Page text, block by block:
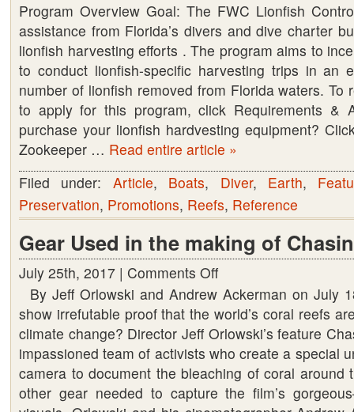
Lionfish
Harvest
Charter
Program
Program Overview Goal: The FWC Lionfish
assistance from Florida’s divers and dive charter
lionfish harvesting efforts . The program aims to
to conduct lionfish-specific harvesting trips in an
number of lionfish removed from Florida waters. To
to apply for this program, click Requirements &
purchase your lionfish hardvesting equipment?
Zookeeper … Read entire article »
Filed under: Article, Boats, Diver, Earth,
Preservation, Promotions, Reefs, Reference
Gear Used in the making of
July 25th, 2017 | Comments Offon
Gear
Used
in
the
making
Chasing
By Jeff Orlowski and Andrew Ackerman on July
show irrefutable proof that the world’s coral reefs
climate change? Director Jeff Orlowski’s feature
impassioned team of activists who create a special
camera to document the bleaching of coral around
other gear needed to capture the film’s